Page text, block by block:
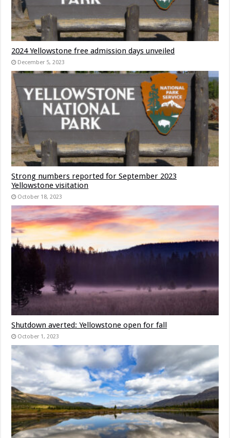
2024 Yellowstone free admission days unveiled
December 5, 2023
Strong numbers reported for September 2023
Yellowstone visitation
October 18, 2023
Shutdown averted: Yellowstone open for fall
October 1, 2023